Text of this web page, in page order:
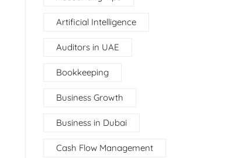
Artificial Intelligence
Auditors in UAE
Bookkeeping
Business Growth
Business in Dubai
Cash Flow Management